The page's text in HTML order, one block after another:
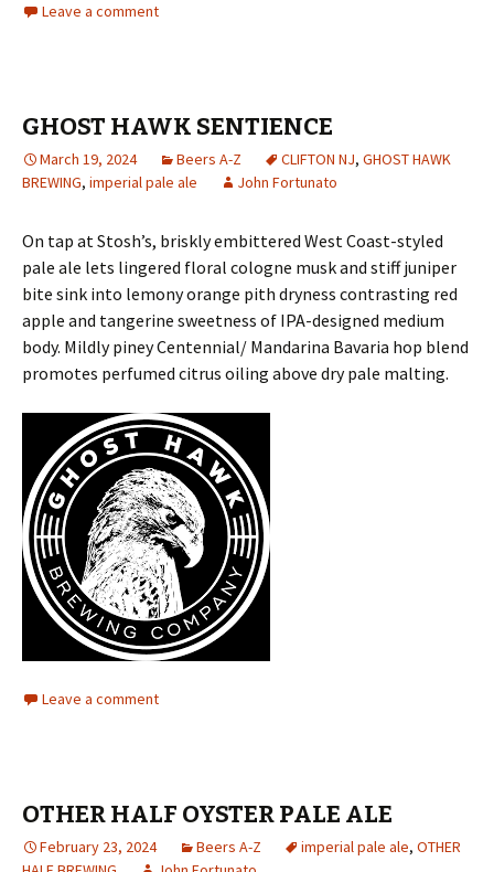
Leave a comment
GHOST HAWK SENTIENCE
March 19, 2024 Beers A-Z CLIFTON NJ, GHOST HAWK
BREWING, imperial pale ale John Fortunato
On tap at Stosh’s, briskly embittered West Coast-styled
pale ale lets lingered floral cologne musk and stiff juniper
bite sink into lemony orange pith dryness contrasting red
apple and tangerine sweetness of IPA-designed medium
body. Mildly piney Centennial/ Mandarina Bavaria hop blend
promotes perfumed citrus oiling above dry pale malting.
Leave a comment
OTHER HALF OYSTER PALE ALE
February 23, 2024 Beers A-Z imperial pale ale, OTHER